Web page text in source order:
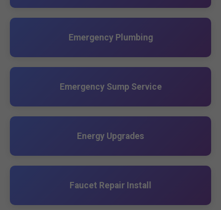
Emergency Plumbing
Emergency Sump Service
Energy Upgrades
Faucet Repair Install